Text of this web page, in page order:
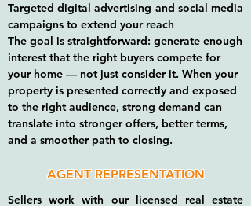
Targeted digital advertising and social media
campaigns to extend your reach
The goal is straightforward: generate enough
interest that the right buyers compete for
your home — not just consider it. When your
property is presented correctly and exposed
to the right audience, strong demand can
translate into stronger offers, better terms,
and a smoother path to closing.
AGENT REPRESENTATION
Sellers work with our licensed real estate